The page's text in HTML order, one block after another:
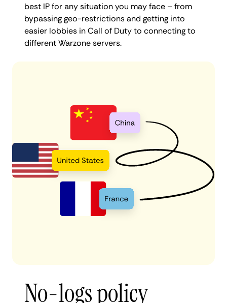
best IP for any situation you may face – from
bypassing geo-restrictions and getting into
easier lobbies in Call of Duty to connecting to
different Warzone servers.
No-logs policy